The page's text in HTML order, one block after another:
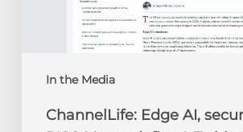
In the Media
chips
2026ChannelLife: Edge AI,